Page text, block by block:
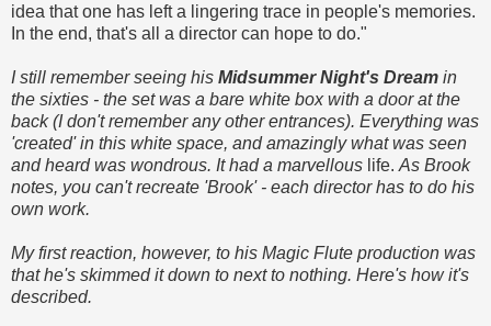
idea that one has left a lingering trace in people's memories.
In the end, that's all a director can hope to do."
I still remember seeing his Midsummer Night's Dream in
the sixties - the set was a bare white box with a door at the
back (I don't remember any other entrances). Everything was
'created' in this white space, and amazingly what was seen
and heard was wondrous. It had a marvellous life. As Brook
notes, you can't recreate 'Brook' - each director has to do his
own work.
My first reaction, however, to his Magic Flute production was
that he's skimmed it down to next to nothing. Here's how it's
described.